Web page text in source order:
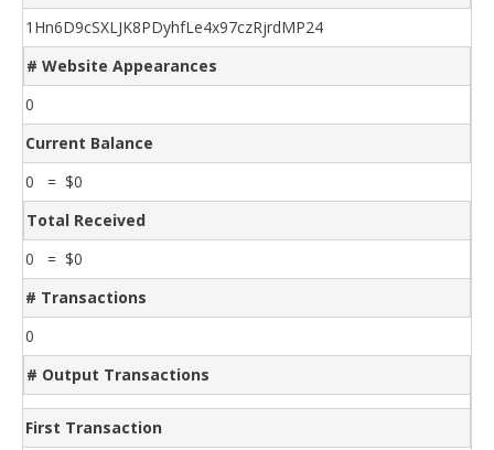
1Hn6D9cSXLJK8PDyhfLe4x97czRjrdMP24
# Website Appearances
0
Current Balance
0 = $0
Total Received
0 = $0
# Transactions
0
# Output Transactions
First Transaction